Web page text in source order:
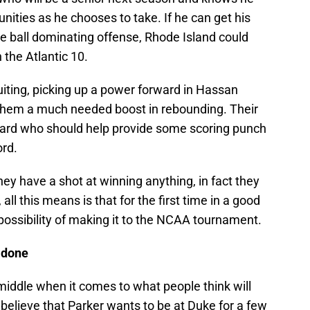
as he chooses to take. If he can get his
ball dominating offense, Rhode Island could
the Atlantic 10.
picking up a power forward in Hassan
a much needed boost in rebounding. Their
who should help provide some scoring punch
have a shot at winning anything, in fact they
this means is that for the first time in a good
of making it to the NCAA tournament.
when it comes to what people think will
that Parker wants to be at Duke for a few